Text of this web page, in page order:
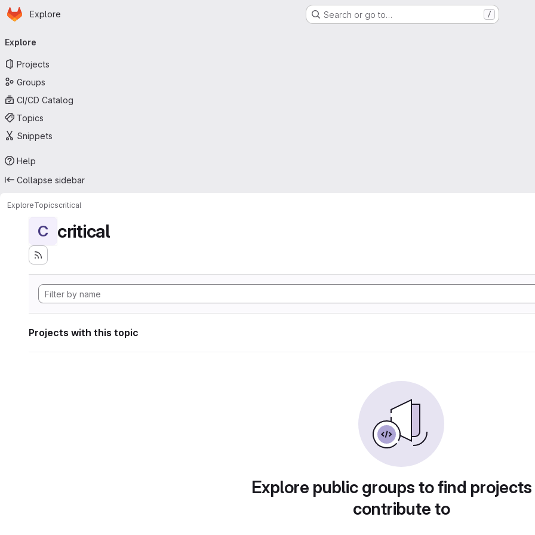
Skip to main content
Homepage
Explore Search or go to… /
navigation
Explore
Projects
Groups
CI/CD Catalog
Topics
Snippets
Help
Collapse sidebar
ExploreTopicscritical
C critical
Projects with this topic
Explore public groups to find
contribute to